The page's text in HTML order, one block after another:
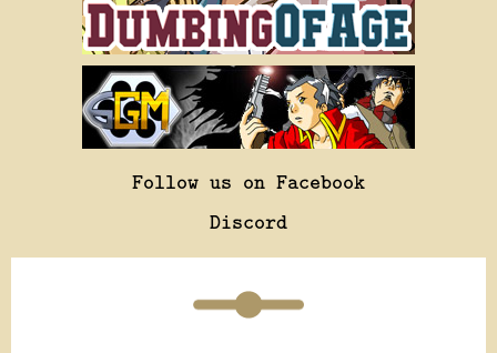
Follow us on Facebook
Discord